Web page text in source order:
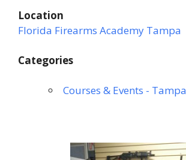
Location
Florida Firearms Academy Tampa
Categories
Courses & Events - Tampa